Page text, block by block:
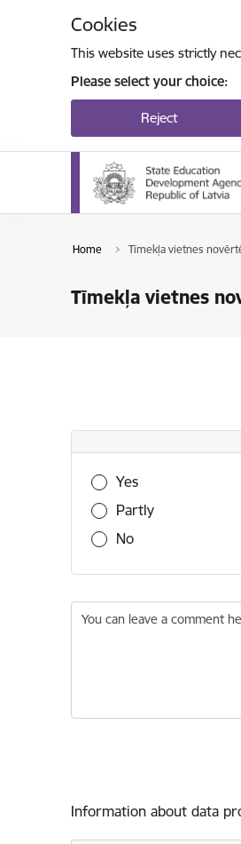
Cookies
This website uses strictly
Please select your choice:
Reject
Home Tīmekļa vietnes
Tīmekļa vietnes
Was this information
Yes
Partly
No
You can leave a comment
Information about data